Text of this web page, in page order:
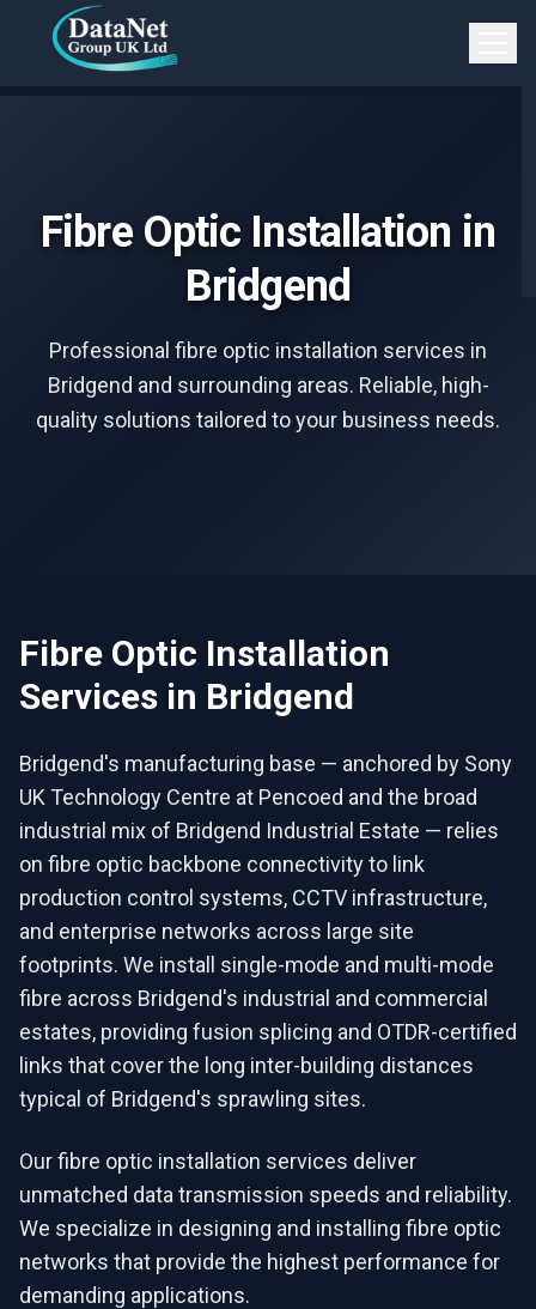
Skip to main content
Fibre Optic Installation in
Bridgend
Professional fibre optic installation services in
Bridgend and surrounding areas. Reliable, high-
quality solutions tailored to your business needs.
Fibre Optic Installation
Services in Bridgend
Bridgend's manufacturing base — anchored by Sony
UK Technology Centre at Pencoed and the broad
industrial mix of Bridgend Industrial Estate — relies
on fibre optic backbone connectivity to link
production control systems, CCTV infrastructure,
and enterprise networks across large site
footprints. We install single-mode and multi-mode
fibre across Bridgend's industrial and commercial
estates, providing fusion splicing and OTDR-certified
links that cover the long inter-building distances
typical of Bridgend's sprawling sites.
Our fibre optic installation services deliver
unmatched data transmission speeds and reliability.
We specialize in designing and installing fibre optic
networks that provide the highest performance for
demanding applications.